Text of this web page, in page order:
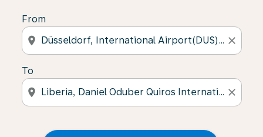
From
location_on close
To
location_on close